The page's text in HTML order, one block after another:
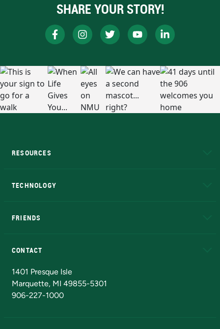
SHARE YOUR STORY!
RESOURCES
TECHNOLOGY
FRIENDS
CONTACT
1401 Presque Isle
Marquette, MI 49855-5301
906-227-1000